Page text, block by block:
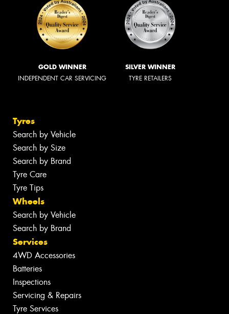
GOLD WINNER
INDEPENDENT CAR SERVICING
SILVER WINNER
TYRE RETAILERS
Tyres
Search by Vehicle
Search by Size
Search by Brand
Tyre Care
Tyre Tips
Wheels
Search by Vehicle
Search by Brand
Services
4WD Accessories
Batteries
Inspections
Servicing & Repairs
Tyre Services